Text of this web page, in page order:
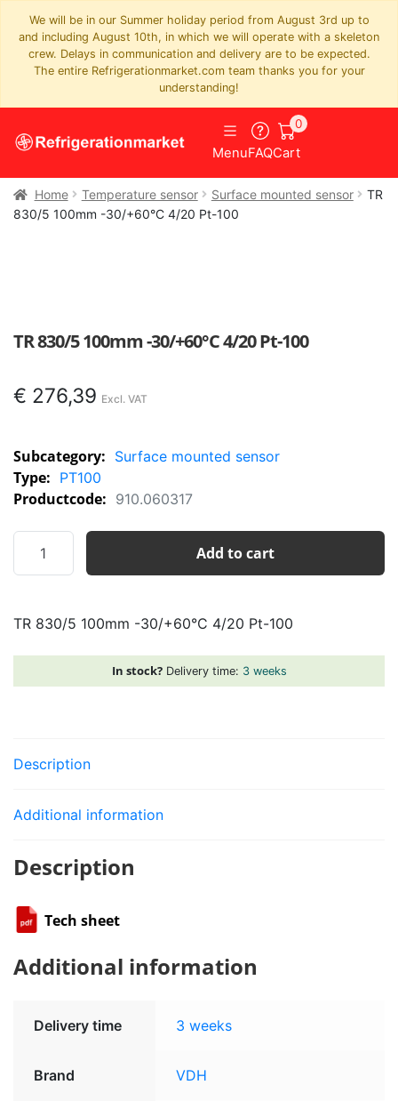
We will be in our Summer holiday period from August 3rd up to
and including August 10th, in which we will operate with a skeleton
crew. Delays in communication and delivery are to be expected.
The entire Refrigerationmarket.com team thanks you for your
understanding!
MenuFAQCart
0
Home Temperature sensor Surface mounted sensor
TR
830/5 100mm -30/+60°C 4/20 Pt-100
TR 830/5 100mm -30/+60°C 4/20 Pt-100
€ 276,39
Subcategory: Surface mounted sensor
Type: PT100
Productcode: 910.060317
830/5
4/20
quantity
Add to cart
TR 830/5 100mm -30/+60°C 4/20 Pt-100
In stock?Delivery time: 3 weeks
Description
Additional information
Description
Tech sheet
Additional information
Delivery time 3 weeks
Brand VDH